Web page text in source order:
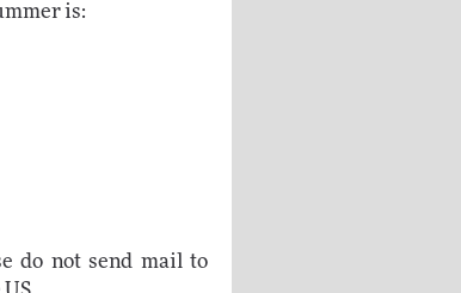
is:
do not send mail to